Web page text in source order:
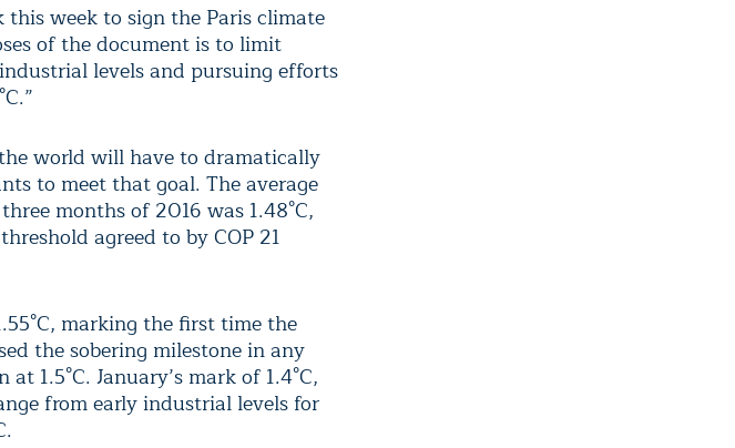
week to sign the Paris climate
of the document is to limit
levels and pursuing efforts
world will have to dramatically
to meet that goal. The average
months of 2016 was 1.48°C,
agreed to by COP 21
marking the first time the
the sobering milestone in any
1.5°C. January’s mark of 1.4°C,
from early industrial levels for